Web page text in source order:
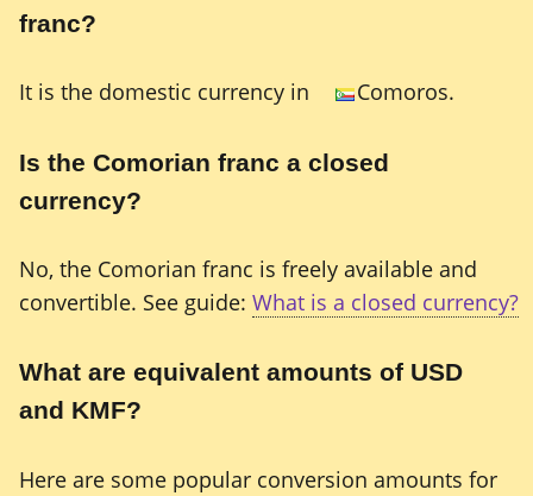
franc?
It is the domestic currency in Comoros.
Is the Comorian franc a closed
currency?
No, the Comorian franc is freely available and
convertible. See guide: What is a closed currency?
What are equivalent amounts of USD
and KMF?
Here are some popular conversion amounts for